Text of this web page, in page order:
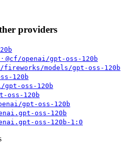
providers
@cf/openai/gpt-oss-120b
fireworks/models/gpt-oss-120b
120b
gpt-oss-120b
oss-120b
gpt-oss-120b
oss-120b
oss-120b-1:0